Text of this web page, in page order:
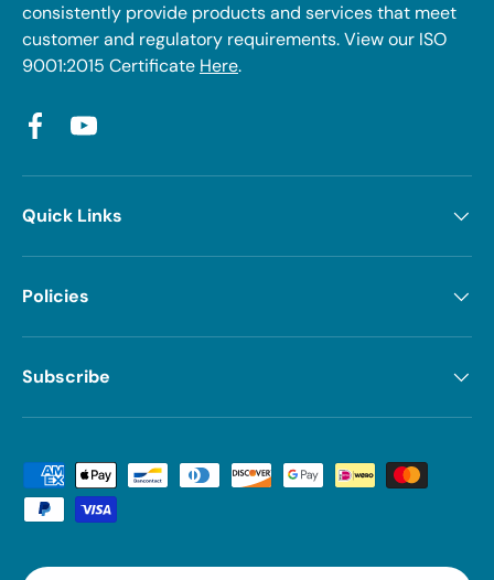
consistently provide products and services that meet
customer and regulatory requirements. View our ISO
9001:2015 Certificate Here.
FacebookYouTube
Quick Links
Policies
Subscribe
Payment methods accepted